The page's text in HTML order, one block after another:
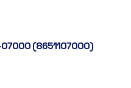
07000 (8651107000)